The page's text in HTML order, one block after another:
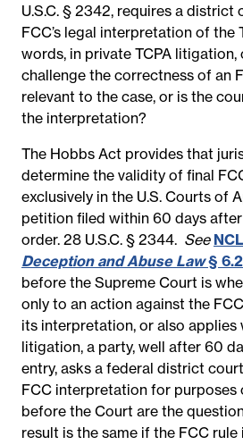
page)
U.S.C. § 2342, requires a
FCC’s legal interpretation of the
words, in private TCPA litigation,
challenge the correctness of an
relevant to the case, or is the
the interpretation?
The Hobbs Act provides that
determine the validity of final
exclusively in the U.S. Courts of
petition filed within 60 days
order. 28 U.S.C. § 2344. See
Deception and Abuse Law§
before the Supreme Court is
only to an action against the
its interpretation, or also applies
litigation, a party, well after 60
entry, asks a federal district
FCC interpretation for purposes
before the Court are the
result is the same if the FCC